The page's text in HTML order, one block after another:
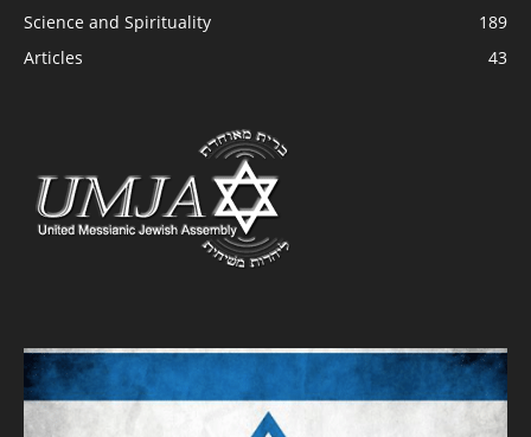
Science and Spirituality
189
Articles
43